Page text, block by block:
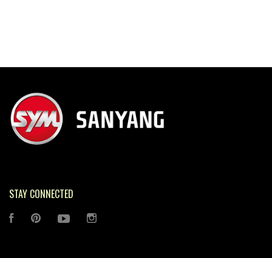
STAY CONNECTED
FACEBOOK PINTEREST YOUTUBE